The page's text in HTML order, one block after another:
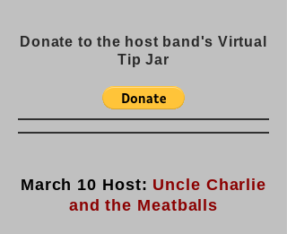
Donate to the host band's Virtual
Tip Jar
March 10 Host: Uncle Charlie
and the Meatballs